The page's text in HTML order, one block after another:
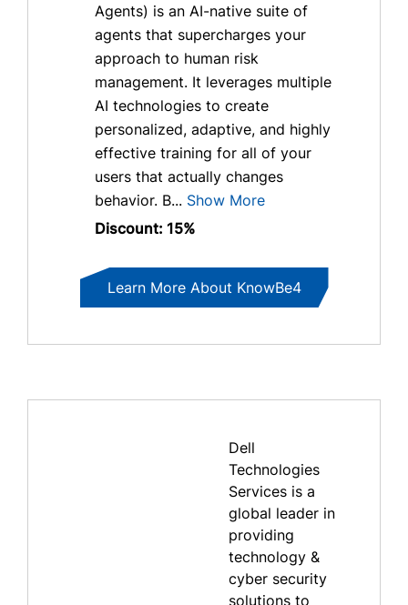
Agents) is an AI-native suite of
agents that supercharges your
approach to human risk
management. It leverages multiple
AI technologies to create
personalized, adaptive, and highly
effective training for all of your
users that actually changes
behavior. B... Show More
Discount: 15%
Learn More About KnowBe4
Dell
Technologies
Services is a
global leader in
providing
technology &
cyber security
solutions to